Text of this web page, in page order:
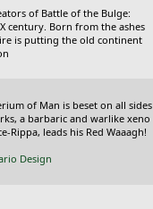
of Battle of the Bulge:
century. Born from the ashes
is putting the old continent
of Man is beset on all sides
a barbaric and warlike xeno
Rippa, leads his Red Waaagh!
Design